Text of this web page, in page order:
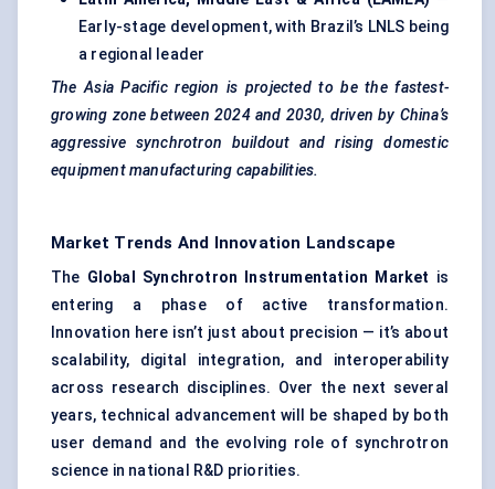
Early-stage development, with Brazil’s LNLS being
a regional leader
The Asia Pacific region is projected to be the fastest-
growing zone between 2024 and 2030, driven by China’s
aggressive synchrotron buildout and rising domestic
equipment manufacturing capabilities.
Market Trends And Innovation Landscape
The Global Synchrotron Instrumentation Market is
entering a phase of active transformation.
Innovation here isn’t just about precision — it’s about
scalability, digital integration, and interoperability
across research disciplines. Over the next several
years, technical advancement will be shaped by both
user demand and the evolving role of synchrotron
science in national R&D priorities.